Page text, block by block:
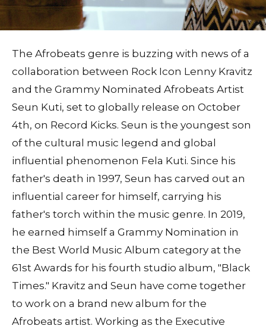
The Afrobeats genre is buzzing with news of a
collaboration between Rock Icon Lenny Kravitz
and the Grammy Nominated Afrobeats Artist
Seun Kuti, set to globally release on October
4th, on Record Kicks. Seun is the youngest son
of the cultural music legend and global
influential phenomenon Fela Kuti. Since his
father's death in 1997, Seun has carved out an
influential career for himself, carrying his
father's torch within the music genre. In 2019,
he earned himself a Grammy Nomination in
the Best World Music Album category at the
61st Awards for his fourth studio album, "Black
Times." Kravitz and Seun have come together
to work on a brand new album for the
Afrobeats artist. Working as the Executive